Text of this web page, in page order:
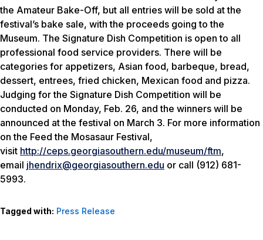
the Amateur Bake-Off, but all entries will be sold at the
festival’s bake sale, with the proceeds going to the
Museum. The Signature Dish Competition is open to all
professional food service providers. There will be
categories for appetizers, Asian food, barbeque, bread,
dessert, entrees, fried chicken, Mexican food and pizza.
Judging for the Signature Dish Competition will be
conducted on Monday, Feb. 26, and the winners will be
announced at the festival on March 3. For more information
on the Feed the Mosasaur Festival,
visit http://ceps.georgiasouthern.edu/museum/ftm,
email jhendrix@georgiasouthern.edu or call (912) 681-
5993.
Tagged with: Press Release